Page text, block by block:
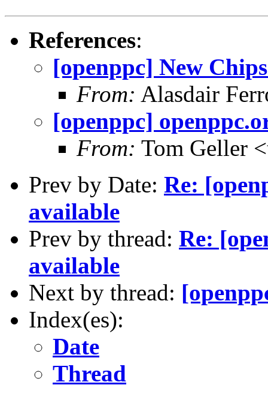
References:
[openppc] New
From: Alasdair
[openppc]
From: Tom Geller
Prev by Date: Re:
available
Prev by thread: Re:
available
Next by thread:
Index(es):
Date
Thread